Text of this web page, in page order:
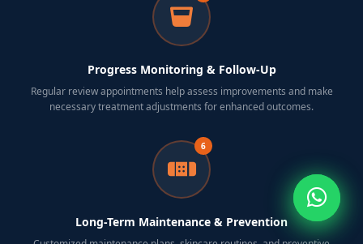
Progress Monitoring & Follow-Up
Regular review appointments help assess improvements and make
necessary treatment adjustments for enhanced outcomes.
6
Long-Term Maintenance & Prevention